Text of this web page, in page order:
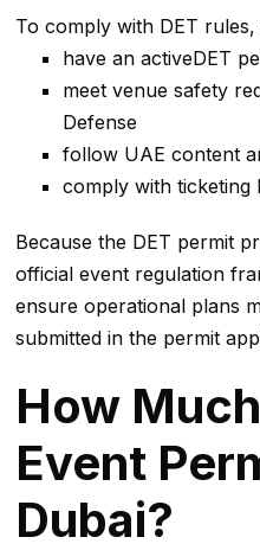
To comply with DET
have an activeDET
meet venue safety
Defense
follow UAE content
comply with ticketing
Because the DET permit
official event regulation
ensure operational plans
submitted in the permit
How
Event
Dubai?